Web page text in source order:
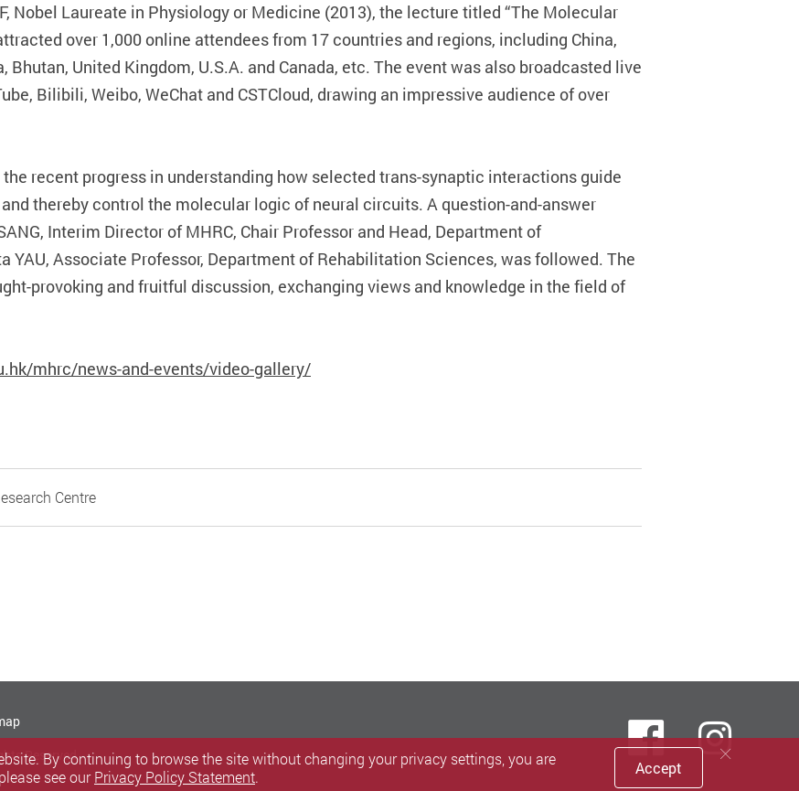
Nobel Laureate in Physiology or Medicine (2013), the lecture titled “The Molecular
over 1,000 online attendees from 17 countries and regions, including China,
United Kingdom, U.S.A. and Canada, etc. The event was also broadcasted live
Bilibili, Weibo, WeChat and CSTCloud, drawing an impressive audience of over
recent progress in understanding how selected trans-synaptic interactions guide
thereby control the molecular logic of neural circuits. A question-and-answer
Interim Director of MHRC, Chair Professor and Head, Department of
YAU, Associate Professor, Department of Rehabilitation Sciences, was followed. The
provoking and fruitful discussion, exchanging views and knowledge in the field of
mhrc/news-and-events/video-gallery/
Centre
Reserved.
By continuing to browse the site without changing your privacy settings, you are
see ourPrivacy Policy Statement. Accept